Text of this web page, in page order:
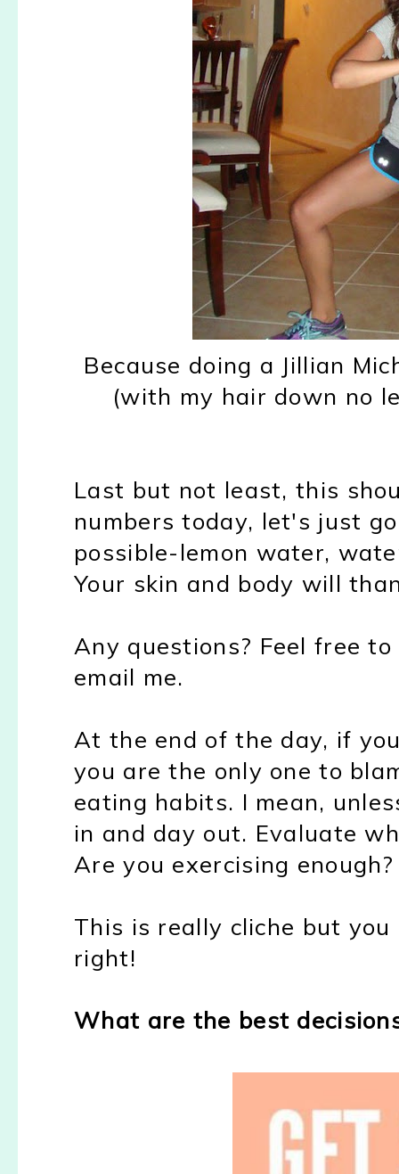
Because doing a Jillian
(with my hair down no
Last but not least, this
numbers today, let's just
possible-lemon water,
Your skin and body will
Any questions? Feel free
email me.
At the end of the day, if
you are the only one to
eating habits. I mean,
in and day out. Evaluate
Are you exercising enough?
This is really cliche but
right!
What are the best